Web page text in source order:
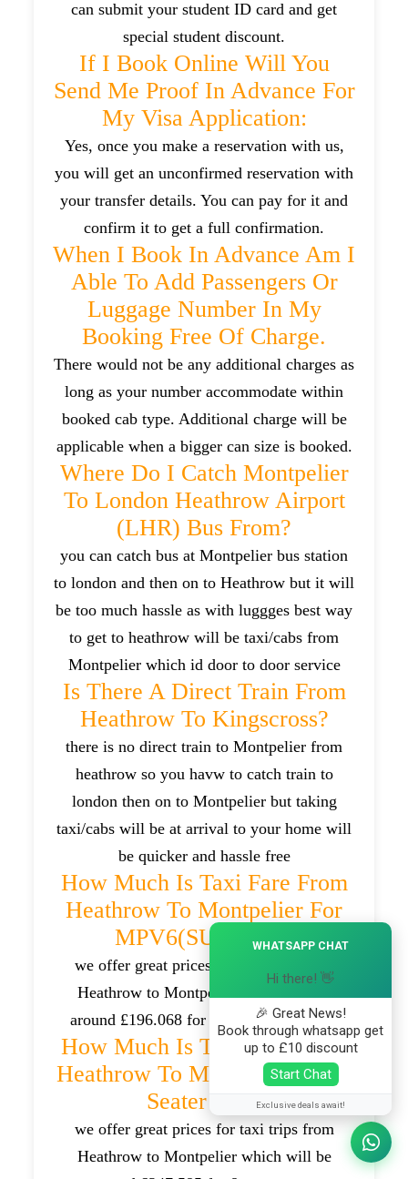
can submit your student ID card and get
special student discount.
If I Book Online Will You
Send Me Proof In Advance For
My Visa Application:
Yes, once you make a reservation with us,
you will get an unconfirmed reservation with
your transfer details. You can pay for it and
confirm it to get a full confirmation.
When I Book In Advance Am I
Able To Add Passengers Or
Luggage Number In My
Booking Free Of Charge.
There would not be any additional charges as
long as your number accommodate within
booked cab type. Additional charge will be
applicable when a bigger can size is booked.
Where Do I Catch Montpelier
To London Heathrow Airport
(LHR) Bus From?
you can catch bus at Montpelier bus station
to london and then on to Heathrow but it will
be too much hassle as with luggges best way
to get to heathrow will be taxi/cabs from
Montpelier which id door to door service
Is There A Direct Train From
Heathrow To Kingscross?
there is no direct train to Montpelier from
heathrow so you havw to catch train to
london then on to Montpelier but taking
taxi/cabs will be at arrival to your home will
be quicker and hassle free
How Much Is Taxi Fare From
Heathrow To Montpelier For
MPV6(SUV) Car?
we offer great prices for taxi trips from
Heathrow to Montpelier which will be
around £196.068 for MPV6(SUV) cars .
How Much Is Taxi Fare From
Heathrow To Montpelier For 8
Seater Van?
we offer great prices for taxi trips from
Heathrow to Montpelier which will be
WHATSAPP CHAT
Hi there! 👋
🎉 Great News!
Book through whatsapp get
up to £10 discount
Start Chat
Exclusive deals await!